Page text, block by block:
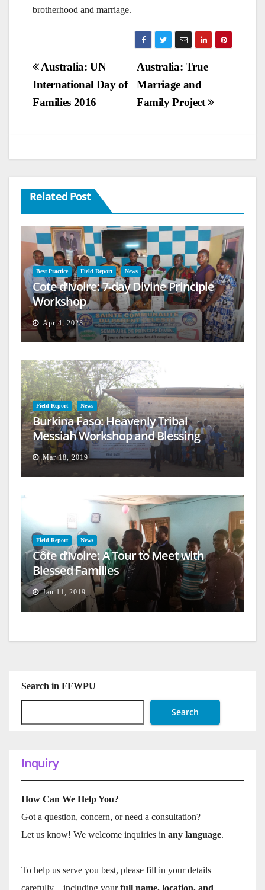
brotherhood and marriage.
Post
navigation
Australia: True
Marriage and
Family Project
Australia: UN
International Day of
Families 2016
Related Post
Best Practice Field Report News
Cote d’Ivoire: 7-day Divine Principle
Workshop
Apr 4, 2023
Field Report News
Burkina Faso: Heavenly Tribal
Messiah Workshop and Blessing
Mar 18, 2019
Field Report News
Côte d’Ivoire: A Tour to Meet with
Blessed Families
Jan 11, 2019
Search in FFWPU
Search
Inquiry
How Can We Help You?
Got a question, concern, or need a consultation?
Let us know! We welcome inquiries in any language.
To help us serve you best, please fill in your details